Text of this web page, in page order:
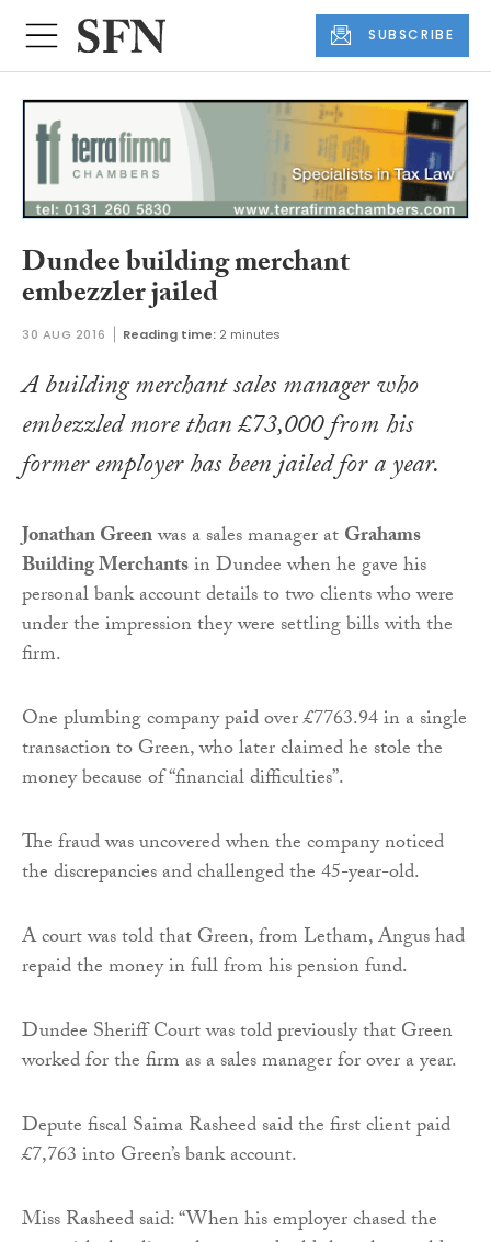
SUBSCRIBE
Dundee building merchant
embezzler jailed
30 AUG 2016 Reading time: 2 minutes
A building merchant sales manager who
embezzled more than £73,000 from his
former employer has been jailed for a year.
Jonathan Greenwas a sales manager atGrahams
Building Merchantsin Dundee when he gave his
personal bank account details to two clients who were
under the impression they were settling bills with the
firm.
One plumbing company paid over £7763.94 in a single
transaction to Green, who later claimed he stole the
money because of “financial difficulties”.
The fraud was uncovered when the company noticed
the discrepancies and challenged the 45-year-old.
A court was told that Green, from Letham, Angus had
repaid the money in full from his pension fund.
Dundee Sheriff Court was told previously that Green
worked for the firm as a sales manager for over a year.
Depute fiscal Saima Rasheed said the first client paid
£7,763 into Green’s bank account.
Miss Rasheed said: “When his employer chased the